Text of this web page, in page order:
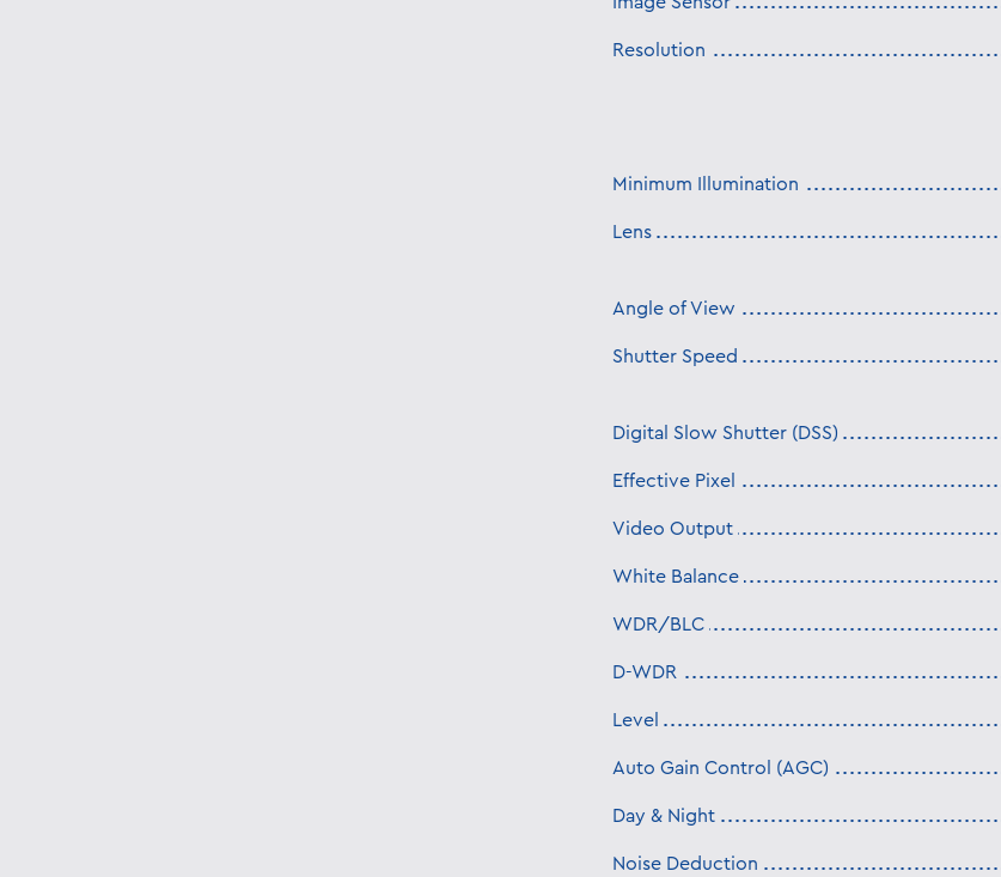
Resolution
Minimum Illumination
Lens
Angle of View
Shutter Speed
Digital Slow Shutter (DSS)
Effective Pixel
Video Output
White Balance
WDR/BLC
D-WDR
Level
Auto Gain Control (AGC)
Day & Night
Noise Deduction